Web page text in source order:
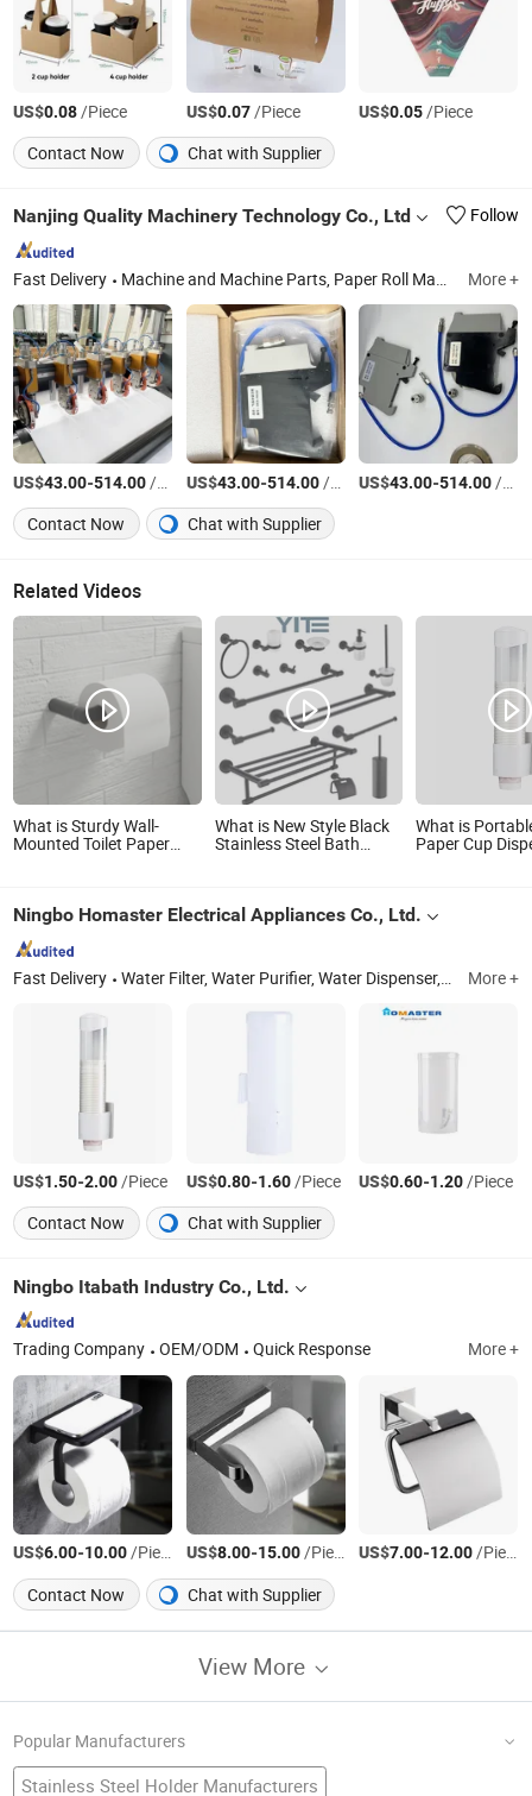
US$0.08/Piece US$0.07/Piece US$0.05/Piece
Contact Now
Chat with Supplier
Nanjing Quality Machinery Technology Co., Ltd Follow
Fast Delivery Machine and Machine Parts, Paper Roll Machine, Crusher, Shredder Machine, Copper Wire Granulator, Crusher Blade, Mini Shredder Machine, Shredder Blade, Recycling Machine, Single Shaft Shredders More +
US$43.00-514.00/Set US$43.00-514.00/Set US$43.00-514.00/Set
Contact Now
Chat with Supplier
Related Videos
What is Sturdy Wall-
Mounted Toilet Paper
What is New Style Black
Stainless Steel Bath
Soap Holder Tumbler
What is
Paper Cup
Ningbo Homaster Electrical Appliances Co., Ltd.
Fast Delivery Water Filter, Water Purifier, Water Dispenser, Water Cooler, RO System, Water Filtration, Water Pitcher, Water Filter Cartridge, Water Filter Housing, Water Products More +
US$1.50-2.00/Piece US$0.80-1.60/Piece US$0.60-1.20/Piece
Contact Now
Chat with Supplier
Ningbo Itabath Industry Co., Ltd.
Trading Company OEM/ODM Quick Response More +
US$6.00-10.00/Piece US$8.00-15.00/Piece US$7.00-12.00/Piece
Contact Now
Chat with Supplier
View More
Popular Manufacturers
Stainless Steel Holder Manufacturers